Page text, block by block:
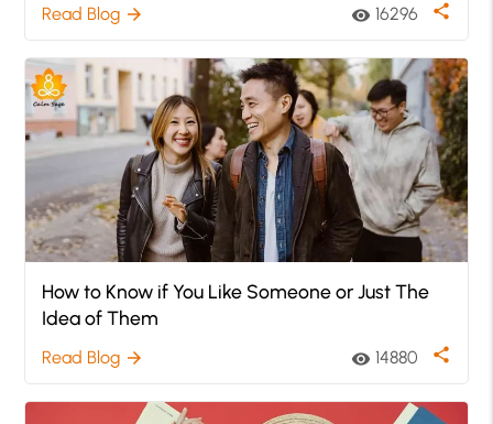
Read Blog arrow_forward visibility 16296 share
How to Know if You Like Someone or Just The
Idea of Them
Read Blog arrow_forward visibility 14880 share